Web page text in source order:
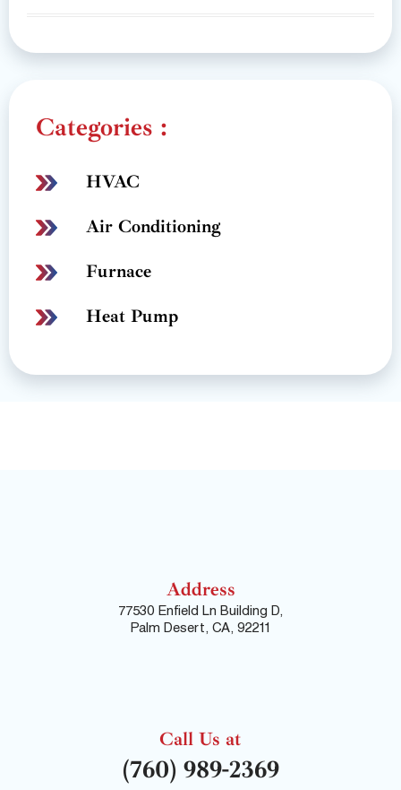
Categories :
HVAC
Air Conditioning
Furnace
Heat Pump
Address
77530 Enfield Ln Building D,
Palm Desert, CA, 92211
Call Us at
(760) 989-2369